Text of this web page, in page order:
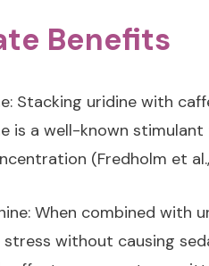
Benefits
Stacking uridine with
is a well-known
(Fredholm et
When combined with
stress without causing